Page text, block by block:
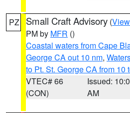
PZ Small Craft Advisory (
PM by MFR ()
Coastal waters from Cape
George CA out 10 nm,
to Pt. St. George CA from 10
VTEC# 66
(CON)
Issued:
AM